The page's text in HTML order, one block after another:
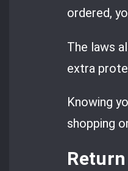
ordered,
The laws
extra
Knowing
shopping